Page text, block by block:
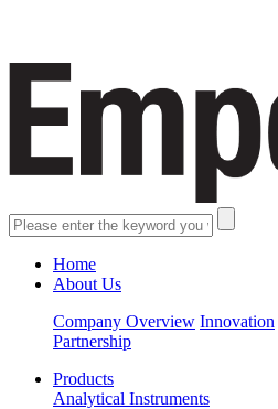
Home
About Us
Company Overview Innovation
Partnership
Products
Analytical Instruments